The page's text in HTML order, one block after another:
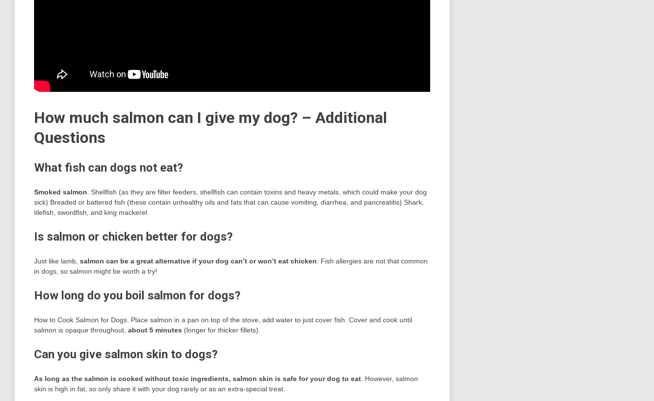
How much salmon can I give my dog? – Additional
Questions
What fish can dogs not eat?
Smoked salmon . Shellfish (as they are filter feeders, shellfish can contain toxins and heavy metals, which could make your dog
sick) Breaded or battered fish (these contain unhealthy oils and fats that can cause vomiting, diarrhea, and pancreatitis) Shark,
tilefish, swordfish, and king mackerel.
Is salmon or chicken better for dogs?
Just like lamb, salmon can be a great alternative if your dog can’t or won’t eat chicken . Fish allergies are not that common
in dogs, so salmon might be worth a try!
How long do you boil salmon for dogs?
How to Cook Salmon for Dogs. Place salmon in a pan on top of the stove, add water to just cover fish. Cover and cook until
salmon is opaque throughout, about 5 minutes (longer for thicker fillets).
Can you give salmon skin to dogs?
As long as the salmon is cooked without toxic ingredients, salmon skin is safe for your dog to eat . However, salmon
skin is high in fat, so only share it with your dog rarely or as an extra-special treat.